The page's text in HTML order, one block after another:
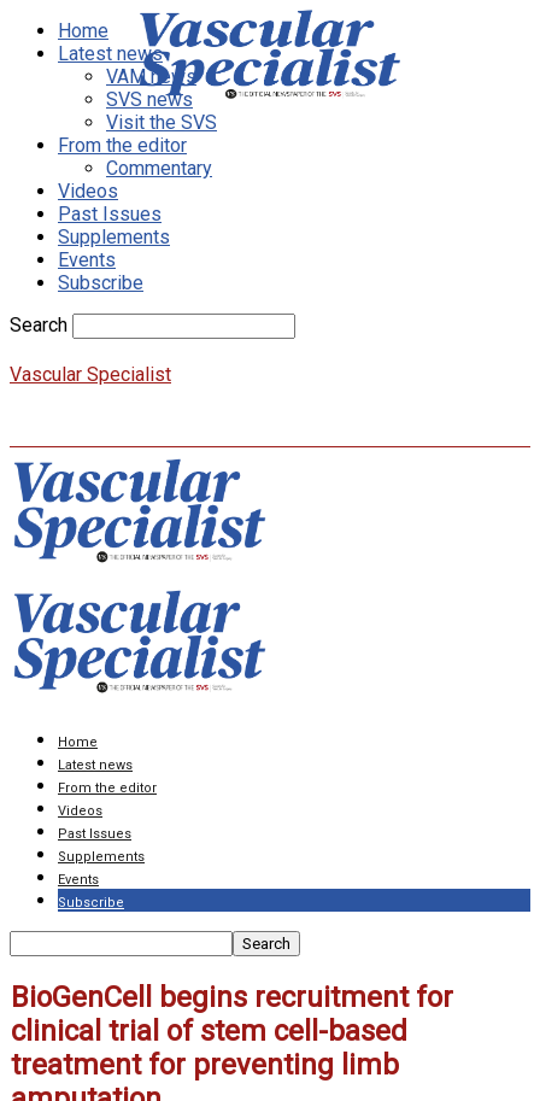
Home
Latest news
VAM news
SVS news
Visit the SVS
From the editor
Commentary
Videos
Past Issues
Supplements
Events
Subscribe
Search
Vascular Specialist
Home
Latest news
From the editor
Videos
Past Issues
Supplements
Events
Subscribe
BioGenCell begins recruitment for
clinical trial of stem cell-based
treatment for preventing limb